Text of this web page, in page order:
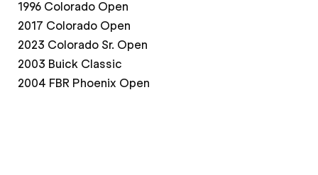
1996 Colorado Open
2017 Colorado Open
2023 Colorado Sr. Open
2003 Buick Classic
2004 FBR Phoenix Open